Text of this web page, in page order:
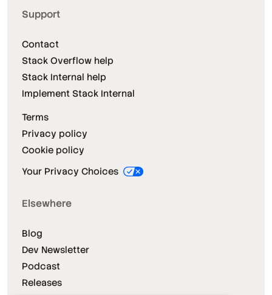
Support
Contact
Stack Overflow help
Stack Internal help
Implement Stack Internal
Terms
Privacy policy
Cookie policy
Your Privacy Choices
Elsewhere
Blog
Dev Newsletter
Podcast
Releases